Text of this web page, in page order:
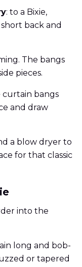
: to a Bixie,
back and
The bangs
pieces.
curtain bangs
and draw
a blow dryer to
for that classic
into the
long and bob-
or tapered